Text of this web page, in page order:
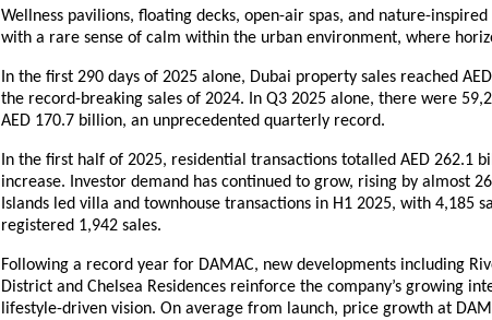
Wellness pavilions, floating decks, open-air spas, and nature-
with a rare sense of calm within the urban environment, where
In the first 290 days of 2025 alone, Dubai property sales reached
the record-breaking sales of 2024. In Q3 2025 alone, there were
AED 170.7 billion, an unprecedented quarterly record.
In the first half of 2025, residential transactions totalled AED 262.1
increase. Investor demand has continued to grow, rising by almost
Islands led villa and townhouse transactions in H1 2025, with 4,185
registered 1,942 sales.
Following a record year for DAMAC, new developments including
District and Chelsea Residences reinforce the company’s growing
lifestyle-driven vision. On average from launch, price growth at